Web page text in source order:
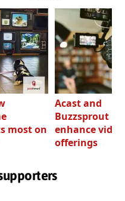
most on
Acast and
Buzzsprout
enhance video
offerings